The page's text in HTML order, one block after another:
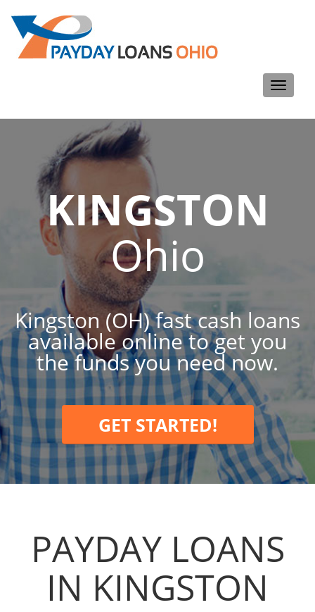
Toggle
KINGSTON
Ohio
Kingston (OH) fast cash loans
available online to get you
the funds you need now.
GET STARTED!
PAYDAY LOANS
IN KINGSTON